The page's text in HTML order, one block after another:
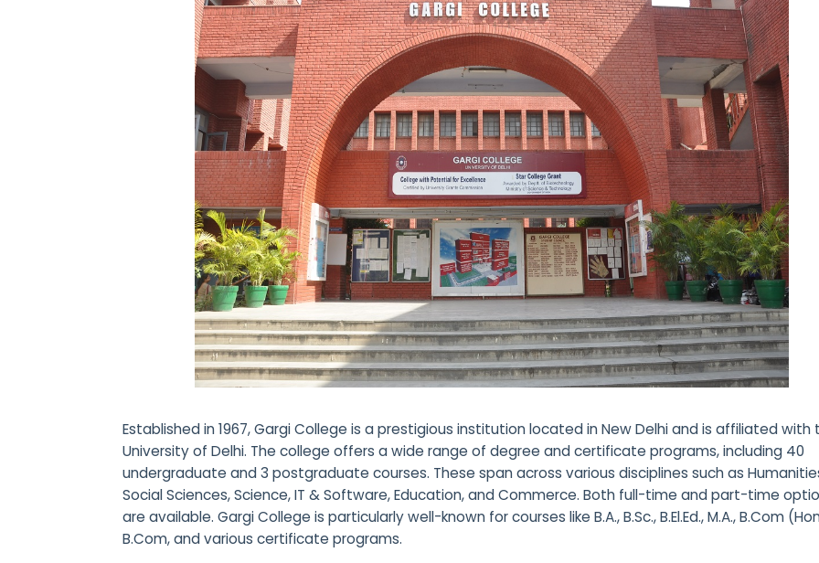
Established in 1967, Gargi College is a prestigious institution located in New Delhi and is affiliated with
University of Delhi. The college offers a wide range of degree and certificate programs, including 40
undergraduate and 3 postgraduate courses. These span across various disciplines such as
Social Sciences, Science, IT & Software, Education, and Commerce. Both full-time and part-time
are available. Gargi College is particularly well-known for courses like B.A., B.Sc., B.El.Ed., M.A., B.Com
B.Com, and various certificate programs.